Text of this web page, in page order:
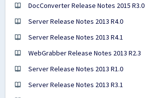
DocConverter Release Notes 2015 R3.0
Server Release Notes 2013 R4.0
Server Release Notes 2013 R4.1
WebGrabber Release Notes 2013 R2.3
Server Release Notes 2013 R1.0
Server Release Notes 2013 R3.1